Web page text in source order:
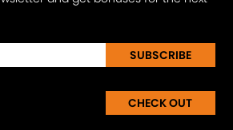
SUBSCRIBE
CHECK OUT